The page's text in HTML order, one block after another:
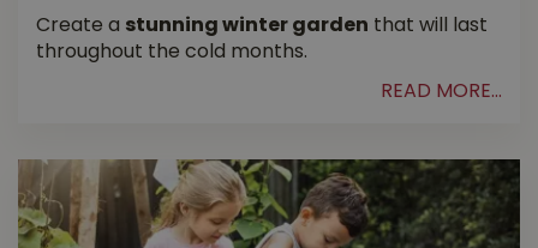
Create a stunning winter garden that will last
throughout the cold months.
READ MORE...